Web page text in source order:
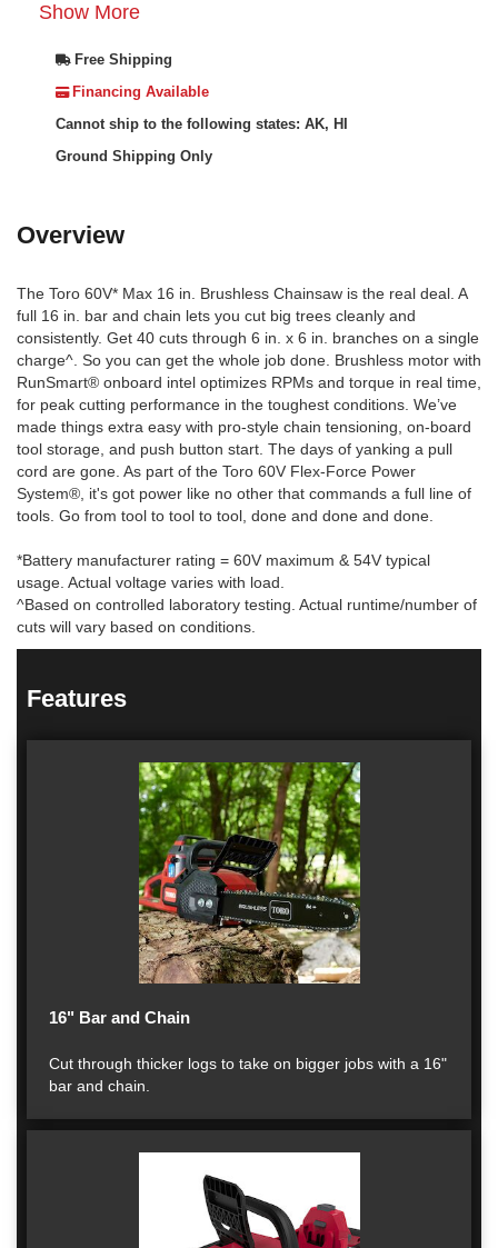
Show More
Free Shipping
Financing Available
Cannot ship to the following states: AK, HI
Ground Shipping Only
Overview
The Toro 60V* Max 16 in. Brushless Chainsaw is the real deal. A
full 16 in. bar and chain lets you cut big trees cleanly and
consistently. Get 40 cuts through 6 in. x 6 in. branches on a single
charge^. So you can get the whole job done. Brushless motor with
RunSmart® onboard intel optimizes RPMs and torque in real time,
for peak cutting performance in the toughest conditions. We’ve
made things extra easy with pro-style chain tensioning, on-board
tool storage, and push button start. The days of yanking a pull
cord are gone. As part of the Toro 60V Flex-Force Power
System®, it's got power like no other that commands a full line of
tools. Go from tool to tool to tool, done and done and done.
*Battery manufacturer rating = 60V maximum & 54V typical
usage. Actual voltage varies with load.
^Based on controlled laboratory testing. Actual runtime/number of
cuts will vary based on conditions.
Features
16" Bar and Chain
Cut through thicker logs to take on bigger jobs with a 16"
bar and chain.